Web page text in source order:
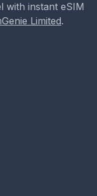
with instant eSIM
Limited.